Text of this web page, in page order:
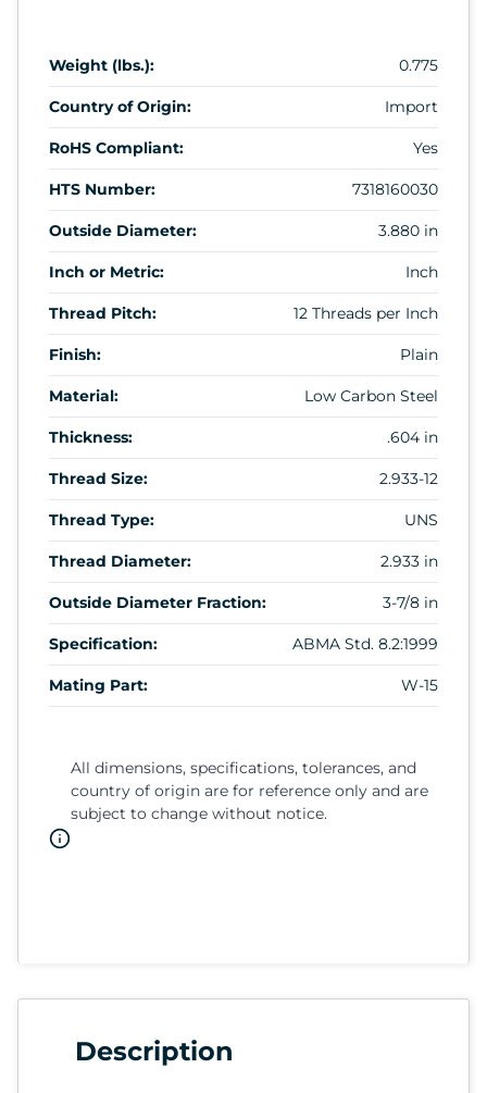
Weight (lbs.): 0.775
Country of Origin: Import
RoHS Compliant: Yes
HTS Number: 7318160030
Outside Diameter: 3.880 in
Inch or Metric: Inch
Thread Pitch: 12 Threads per Inch
Finish: Plain
Material: Low Carbon Steel
Thickness: .604 in
Thread Size: 2.933-12
Thread Type: UNS
Thread Diameter: 2.933 in
Outside Diameter Fraction: 3-7/8 in
Specification: ABMA Std. 8.2:1999
Mating Part: W-15
All dimensions, specifications, tolerances, and
country of origin are for reference only and are
subject to change without notice.
Description